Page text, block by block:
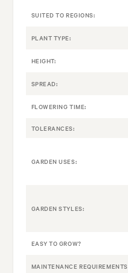
SUITED TO REGIONS:
PLANT TYPE:
HEIGHT:
SPREAD:
FLOWERING TIME:
TOLERANCES:
GARDEN USES:
GARDEN STYLES:
EASY TO GROW?
MAINTENANCE REQUIREMENTS